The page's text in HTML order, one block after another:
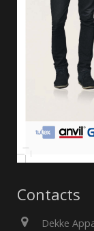
Contacts
Dekke